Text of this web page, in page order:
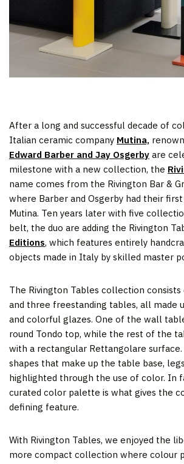
After a long and successful decade of
Italian ceramic company Mutina,
Edward Barber and Jay Osgerby are
milestone with a new collection, the
name comes from the Rivington Bar &
where Barber and Osgerby had their
Mutina. Ten years later with five
belt, the duo are adding the Rivington
Editions, which features entirely
objects made in Italy by skilled master
The Rivington Tables collection
and three freestanding tables, all made
and colorful glazes. One of the wall
round Tondo top, while the rest of the
with a rectangular Rettangolare surface.
shapes that make up the table base,
highlighted through the use of color. In
curated color palette is what gives the
defining feature.
With Rivington Tables, we enjoyed the
more compact collection where colour